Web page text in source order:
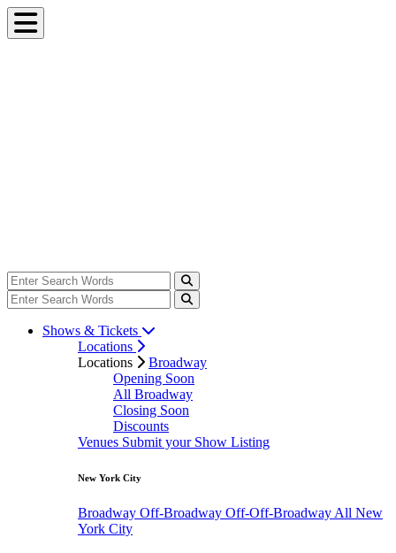
Shows & Tickets
Locations
Locations
Broadway
Opening Soon
All Broadway
Closing Soon
Discounts
Venues Submit your Show Listing
New York City
Broadway Off-Broadway Off-Off-Broadway All New
York City